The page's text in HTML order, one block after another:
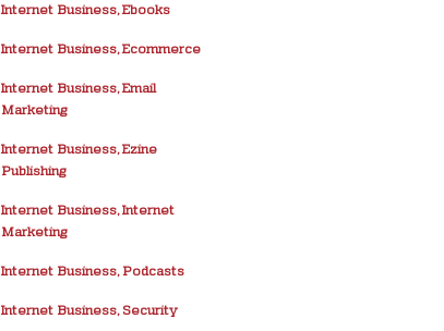
Internet Business, Ebooks
Internet Business, Ecommerce
Internet Business, Email
Marketing
Internet Business, Ezine
Publishing
Internet Business, Internet
Marketing
Internet Business, Podcasts
Internet Business, Security